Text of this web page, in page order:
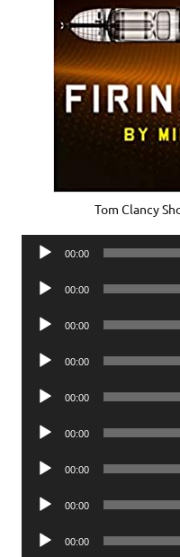
Tom Clancy
Audio
00:00
Audio
00:00
Audio
00:00
Audio
00:00
Audio
00:00
Audio
00:00
Audio
00:00
Audio
00:00
Audio
00:00